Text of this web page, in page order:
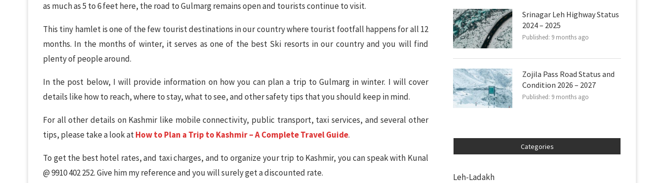
as much as 5 to 6 feet here, the road to Gulmarg remains open and tourists continue to visit.
This tiny hamlet is one of the few tourist destinations in our country where tourist footfall happens for all 12
months. In the months of winter, it serves as one of the best Ski resorts in our country and you will find
plenty of people around.
In the post below, I will provide information on how you can plan a trip to Gulmarg in winter. I will cover
details like how to reach, where to stay, what to see, and other safety tips that you should keep in mind.
For all other details on Kashmir like mobile connectivity, public transport, taxi services, and several other
tips, please take a look atHow to Plan a Trip to Kashmir – A Complete Travel Guide.
To get the best hotel rates, and taxi charges, and to organize your trip to Kashmir, you can speak with Kunal
@ 9910 402 252. Give him my reference and you will surely get a discounted rate.
Srinagar Leh Highway Status
2024 – 2025
Published: 9 months ago
Zojila Pass Road Status and
Condition 2026 – 2027
Published: 9 months ago
Categories
Leh-Ladakh